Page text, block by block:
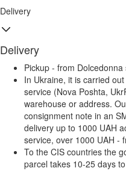
Delivery
Delivery
Pickup - from
In Ukraine, it is carried
service (Nova Poshta,
warehouse or address.
consignment note in an
delivery up to 1000 UAH
service, over 1000 UAH -
To the CIS countries the
parcel takes 10-25 days